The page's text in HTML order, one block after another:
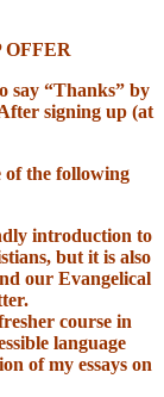
say “Thanks” by
signing up (at
of the following
introduction to
but it is also
our Evangelical
course in
language
of my essays on